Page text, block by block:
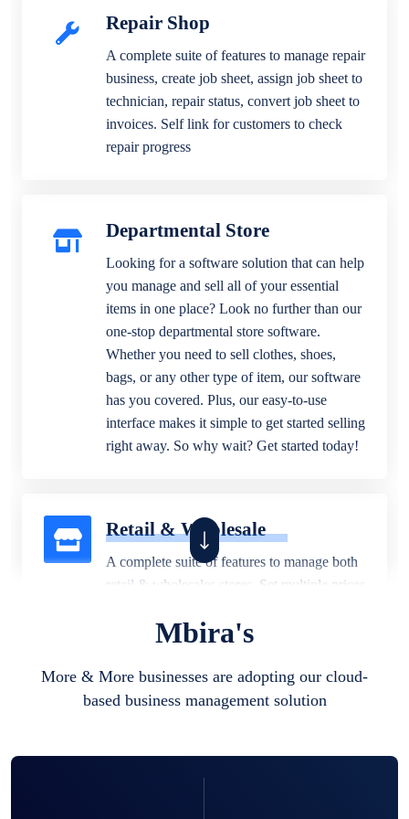
Repair Shop
A complete suite of features to manage repair
business, create job sheet, assign job sheet to
technician, repair status, convert job sheet to
invoices. Self link for customers to check
repair progress
Departmental Store
Looking for a software solution that can help
you manage and sell all of your essential
items in one place? Look no further than our
one-stop departmental store software.
Whether you need to sell clothes, shoes,
bags, or any other type of item, our software
has you covered. Plus, our easy-to-use
interface makes it simple to get started selling
right away. So why wait? Get started today!
Retail & Wholesale
A complete suite of features to manage both
retail & wholesales stores. Set multiple prices
business locations.
Mbira's
More & More businesses are adopting our cloud-
based business management solution